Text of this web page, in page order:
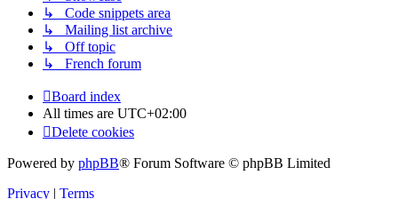
↳ Code snippets area
↳ Mailing list archive
↳ Off topic
↳ French forum
Board index
All times are UTC+02:00
Delete cookies
Powered by phpBB® Forum Software © phpBB Limited
Privacy
Terms